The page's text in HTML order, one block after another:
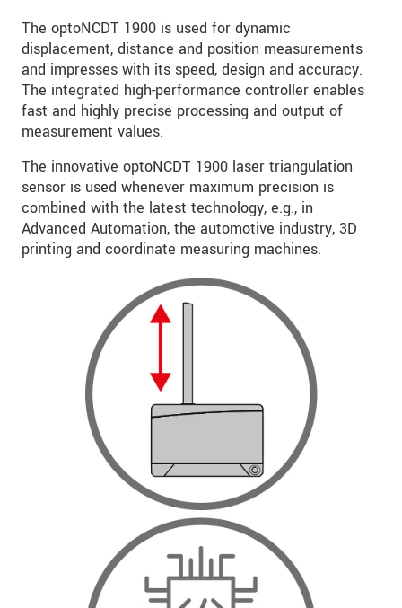
The optoNCDT 1900 is used for dynamic
displacement, distance and position measurements
and impresses with its speed, design and accuracy.
The integrated high-performance controller enables
fast and highly precise processing and output of
measurement values.
The innovative optoNCDT 1900 laser triangulation
sensor is used whenever maximum precision is
combined with the latest technology, e.g., in
Advanced Automation, the automotive industry, 3D
printing and coordinate measuring machines.